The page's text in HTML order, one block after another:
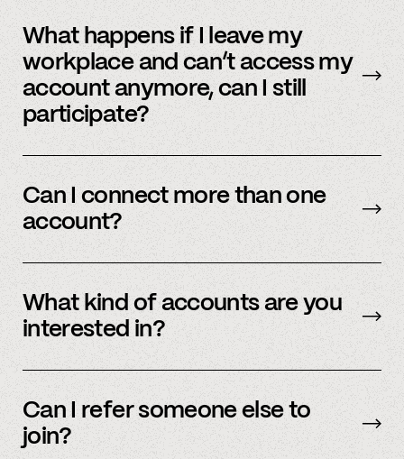
information.
What happens if I leave my
workplace and can’t access my
account anymore, can I still
participate?
have an accessible account with your
employer(s). However, you don’t need to
to be active and working).
Can I connect more than one
account?
you can connect multiple accounts.
What kind of accounts are you
interested in?
accounts – to see a full listing please contact
member support
Can I refer someone else to
join?